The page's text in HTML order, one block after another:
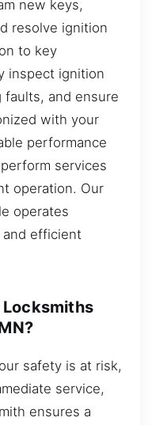
new keys,
resolve ignition
to key
inspect ignition
and ensure
with your
performance
services
operation. Our
operates
efficient
Locksmiths
safety is at risk,
service,
ensures a